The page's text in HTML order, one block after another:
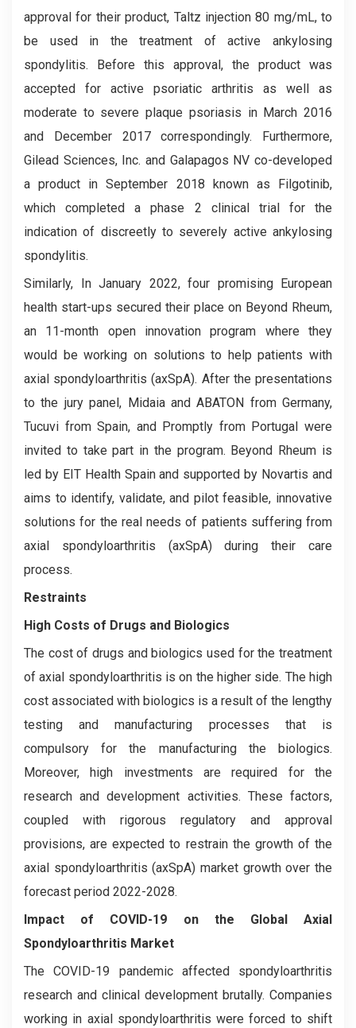
approval for their product, Taltz injection 80 mg/mL, to
be used in the treatment of active ankylosing
spondylitis. Before this approval, the product was
accepted for active psoriatic arthritis as well as
moderate to severe plaque psoriasis in March 2016
and December 2017 correspondingly. Furthermore,
Gilead Sciences, Inc. and Galapagos NV co-developed
a product in September 2018 known as Filgotinib,
which completed a phase 2 clinical trial for the
indication of discreetly to severely active ankylosing
spondylitis.
Similarly, In January 2022, four promising European
health start-ups secured their place on Beyond Rheum,
an 11-month open innovation program where they
would be working on solutions to help patients with
axial spondyloarthritis (axSpA). After the presentations
to the jury panel, Midaia and ABATON from Germany,
Tucuvi from Spain, and Promptly from Portugal were
invited to take part in the program. Beyond Rheum is
led by EIT Health Spain and supported by Novartis and
aims to identify, validate, and pilot feasible, innovative
solutions for the real needs of patients suffering from
axial spondyloarthritis (axSpA) during their care
process.
Restraints
High Costs of Drugs and Biologics
The cost of drugs and biologics used for the treatment
of axial spondyloarthritis is on the higher side. The high
cost associated with biologics is a result of the lengthy
testing and manufacturing processes that is
compulsory for the manufacturing the biologics.
Moreover, high investments are required for the
research and development activities. These factors,
coupled with rigorous regulatory and approval
provisions, are expected to restrain the growth of the
axial spondyloarthritis (axSpA) market growth over the
forecast period 2022-2028.
Impact of COVID-19 on the Global Axial
Spondyloarthritis Market
The COVID-19 pandemic affected spondyloarthritis
research and clinical development brutally. Companies
working in axial spondyloarthritis were forced to shift